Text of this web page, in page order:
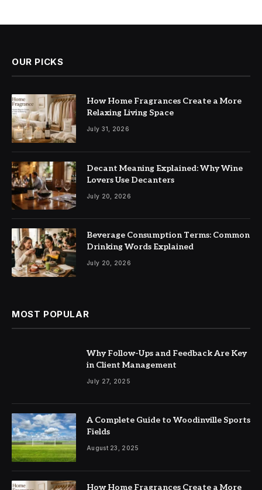
OUR PICKS
How Home Fragrances Create a More
Relaxing Living Space
July 31, 2026
Decant Meaning Explained: Why Wine
Lovers Use Decanters
July 20, 2026
Beverage Consumption Terms: Common
Drinking Words Explained
July 20, 2026
MOST POPULAR
Why Follow-Ups and Feedback Are Key
in Client Management
July 27, 2025
A Complete Guide to Woodinville Sports
Fields
August 23, 2025
How Home Fragrances Create a More